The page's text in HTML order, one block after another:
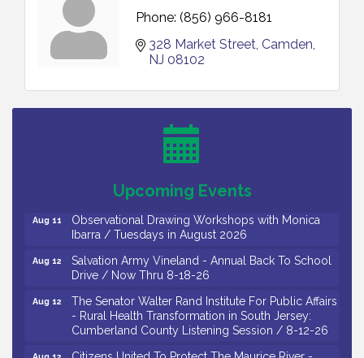
Phone: (856) 966-8181
328 Market Street Camden
NJ 08102
Upcoming Events
26
Salvation Army Vineland - Annual Back To School
Drive / Now Thru 8-18-26
Drive / Now Thru 8-18-26
Aug 11
Observational Drawing Workshops with Monica
Ibarra / Tuesdays in August 2026
Aug 12
Salvation Army Vineland - Annual Back To School
Drive / Now Thru 8-18-26
Aug 12
The Senator Walter Rand Institute For Public Affairs
- Rural Health Transformation in South Jersey:
Cumberland County Listening Session / 8-12-26
Aug 12
Citizens United To Protect The Maurice River -